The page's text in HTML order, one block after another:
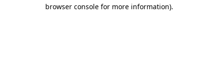
browser console for more information).